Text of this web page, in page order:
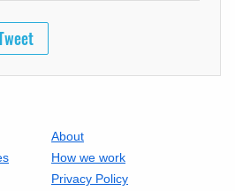
About
How we work
Privacy Policy